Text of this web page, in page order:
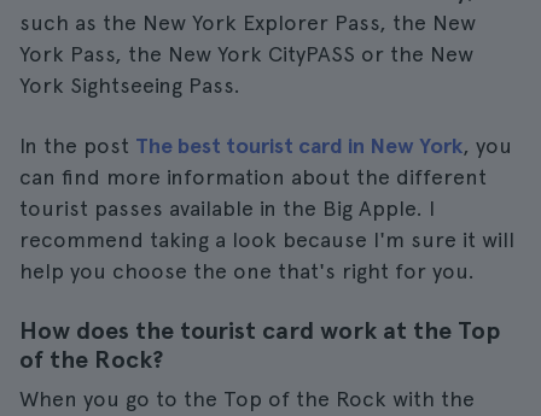
such as the New York Explorer Pass, the New
York Pass, the New York CityPASS or the New
York Sightseeing Pass.
In the post The best tourist card in New York, you
can find more information about the different
tourist passes available in the Big Apple. I
recommend taking a look because I'm sure it will
help you choose the one that's right for you.
How does the tourist card work at the Top
of the Rock?
When you go to the Top of the Rock with the